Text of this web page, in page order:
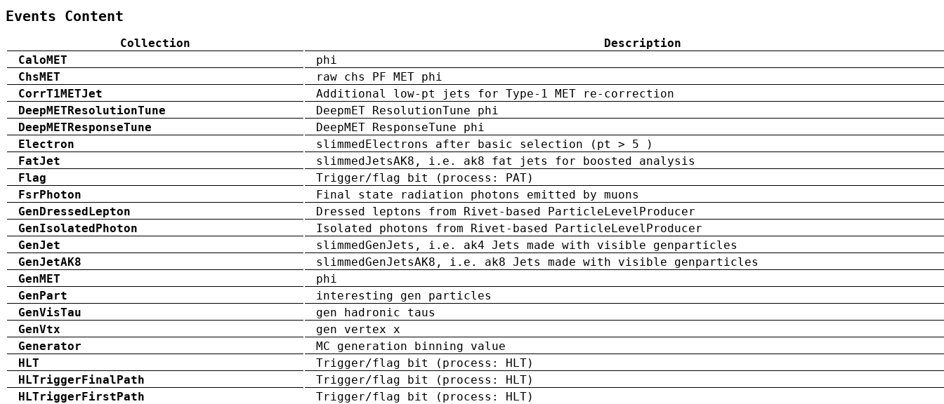
Events Content
Collection
Description
CaloMET
phi
ChsMET
raw chs PF MET phi
CorrT1METJet
Additional low-pt jets for Type-1 MET re-correction
DeepMETResolutionTune
DeepmET ResolutionTune phi
DeepMETResponseTune
DeepMET ResponseTune phi
Electron
slimmedElectrons after basic selection (pt > 5 )
FatJet
slimmedJetsAK8, i.e. ak8 fat jets for boosted analysis
Flag
Trigger/flag bit (process: PAT)
FsrPhoton
Final state radiation photons emitted by muons
GenDressedLepton
Dressed leptons from Rivet-based ParticleLevelProducer
GenIsolatedPhoton
Isolated photons from Rivet-based ParticleLevelProducer
GenJet
slimmedGenJets, i.e. ak4 Jets made with visible genparticles
GenJetAK8
slimmedGenJetsAK8, i.e. ak8 Jets made with visible genparticles
GenMET
phi
GenPart
interesting gen particles
GenVisTau
gen hadronic taus
GenVtx
gen vertex x
Generator
MC generation binning value
HLT
Trigger/flag bit (process: HLT)
HLTriggerFinalPath
Trigger/flag bit (process: HLT)
HLTriggerFirstPath
Trigger/flag bit (process: HLT)